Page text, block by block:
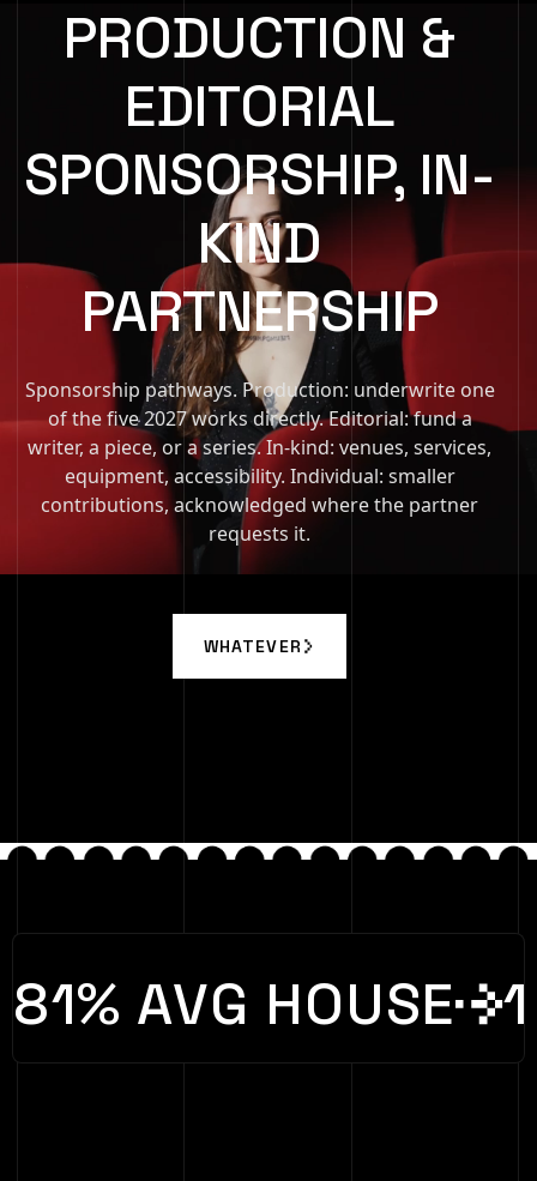
PRODUCTION &
EDITORIAL
SPONSORSHIP, IN-
KIND
PARTNERSHIP
Sponsorship pathways. Production: underwrite one
of the five 2027 works directly. Editorial: fund a
writer, a piece, or a series. In-kind: venues, services,
equipment, accessibility. Individual: smaller
contributions, acknowledged where the partner
requests it.
WHATEVER
81% AVG HOUSE